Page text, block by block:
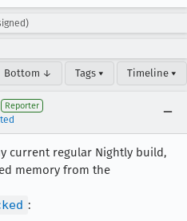
Bottom ↓ Tags ▾ Timeline ▾
Reporter
current regular Nightly build,
memory from the
: